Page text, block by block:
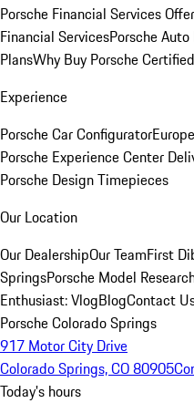
Porsche Financial Services
Financial ServicesPorsche
PlansWhy Buy Porsche
Experience
Porsche Car Configurator
Porsche Experience Center
Porsche Design Timepieces
Our Location
Our DealershipOur TeamFirst
SpringsPorsche Model
Enthusiast: VlogBlogContact
Porsche Colorado Springs
917 Motor City Drive
Colorado Springs, CO 80905
Today's hours